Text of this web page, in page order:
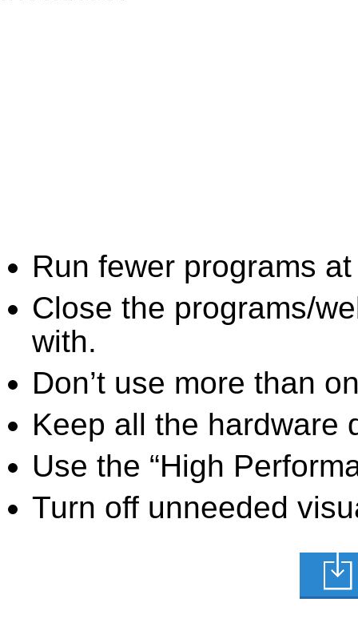
Run fewer programs
Close the programs/
with.
Don’t use more than
Keep all the hardware
Use the “High
Turn off unneeded